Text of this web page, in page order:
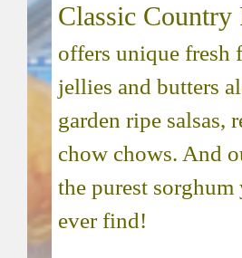
Classic Country
offers unique fresh
jellies and butters
garden ripe salsas,
chow chows. And
the purest
ever find!